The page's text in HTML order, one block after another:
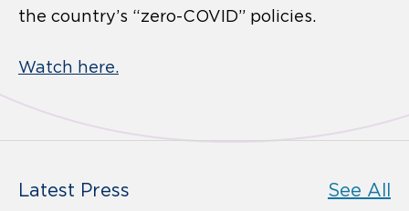
the country’s “zero-COVID” policies.
Watch here.
Latest Press See All